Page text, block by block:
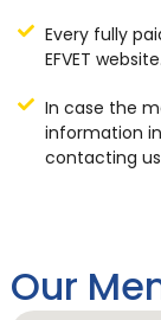
Every fully
EFVET website.
In case the
information
contacting
Our